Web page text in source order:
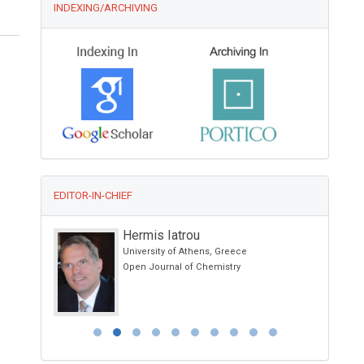
INDEXING/ARCHIVING
EDITOR-IN-CHIEF
Hermis Iatrou
University of Athens, Greece
Open Journal of Chemistry